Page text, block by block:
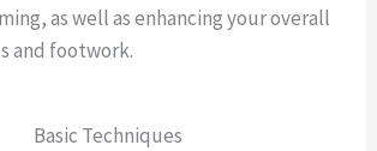
as well as enhancing your overall
and footwork.
Basic Techniques